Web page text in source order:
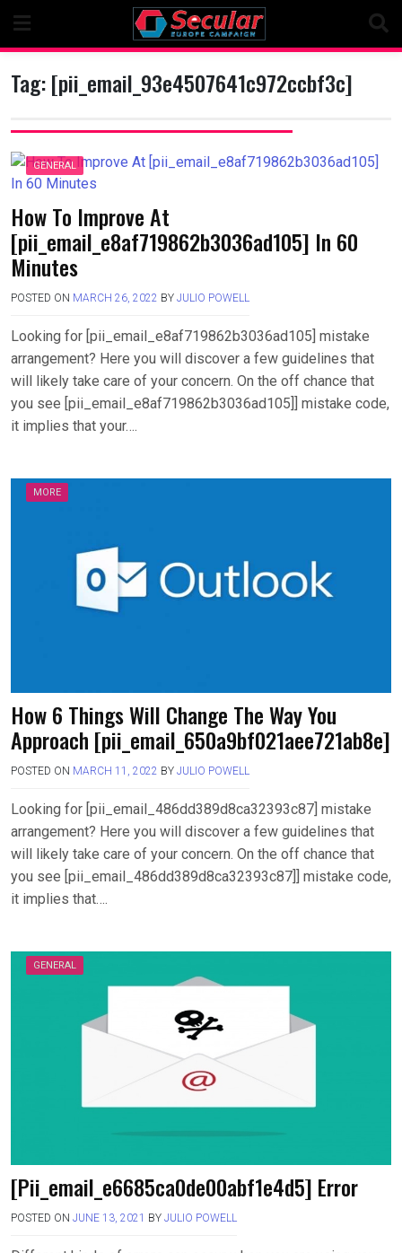
content
Tag:[pii_email_93e4507641c972ccbf3c]
GENERAL
How To Improve At
[pii_email_e8af719862b3036ad105] In 60
Minutes
POSTED ON MARCH 26, 2022 BY JULIO POWELL
Looking for [pii_email_e8af719862b3036ad105] mistake
arrangement? Here you will discover a few guidelines that
will likely take care of your concern. On the off chance that
you see [pii_email_e8af719862b3036ad105]] mistake code,
it implies that your….
MORE
How 6 Things Will Change The Way You
Approach [pii_email_650a9bf021aee721ab8e]
POSTED ON MARCH 11, 2022 BY JULIO POWELL
Looking for [pii_email_486dd389d8ca32393c87] mistake
arrangement? Here you will discover a few guidelines that
will likely take care of your concern. On the off chance that
you see [pii_email_486dd389d8ca32393c87]] mistake code,
it implies that….
GENERAL
[Pii_email_e6685ca0de00abf1e4d5] Error
POSTED ON JUNE 13, 2021 BY JULIO POWELL